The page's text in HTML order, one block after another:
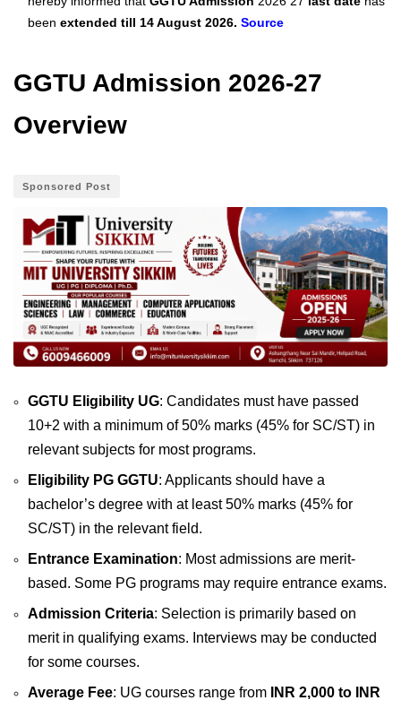
been extended till 14 August 2026. Source
GGTU Admission 2026-27
Overview
Sponsored Post
GGTU Eligibility UG: Candidates must have passed
10+2 with a minimum of 50% marks (45% for SC/ST) in
relevant subjects for most programs.
Eligibility PG GGTU: Applicants should have a
bachelor’s degree with at least 50% marks (45% for
SC/ST) in the relevant field.
Entrance Examination: Most admissions are merit-
based. Some PG programs may require entrance exams.
Admission Criteria: Selection is primarily based on
merit in qualifying exams. Interviews may be conducted
for some courses.
Average Fee: UG courses range from INR 2,000 to INR